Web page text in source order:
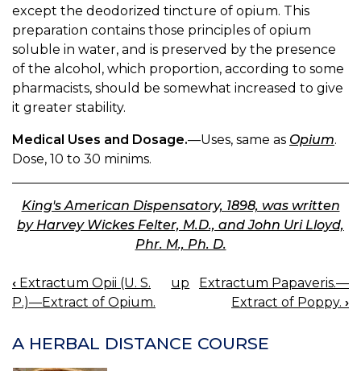
except the deodorized tincture of opium. This
preparation contains those principles of opium
soluble in water, and is preserved by the presence
of the alcohol, which proportion, according to some
pharmacists, should be somewhat increased to give
it greater stability.
Medical Uses and Dosage.—Uses, same as Opium.
Dose, 10 to 30 minims.
King's American Dispensatory, 1898, was written
by Harvey Wickes Felter, M.D., and John Uri Lloyd,
Phr. M., Ph. D.
BOOK
NAVIGATION
‹ Extractum Opii (U. S.
P.)—Extract of Opium.
up
Extractum Papaveris.—
Extract of Poppy. ›
A HERBAL DISTANCE COURSE